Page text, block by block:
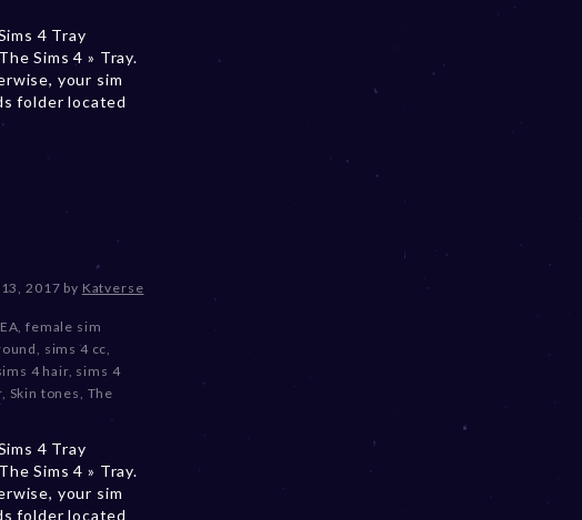
r
2
0
,
4 Tray
Sims 4 » Tray.
your sim
folder located
2017D
c
e
m
b
r
by Katverse
EA,female sim
, sims 4 cc,
4 hair, sims 4
, Skin tones, The
4 Tray
Sims 4 » Tray.
your sim
folder located